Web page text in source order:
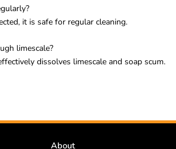
it is safe for regular cleaning.
limescale?
dissolves limescale and soap scum.
About